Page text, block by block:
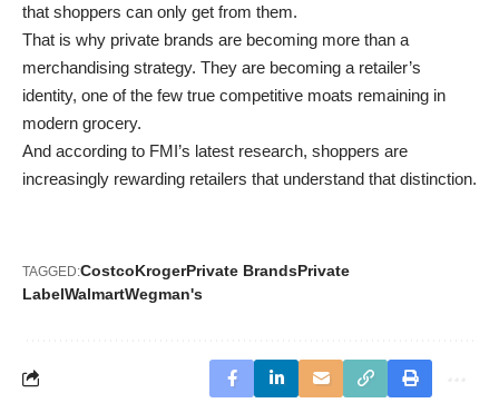
that shoppers can only get from them.
That is why private brands are becoming more than a
merchandising strategy. They are becoming a retailer’s
identity, one of the few true competitive moats remaining in
modern grocery.
And according to FMI’s latest research, shoppers are
increasingly rewarding retailers that understand that distinction.
TAGGED:CostcoKrogerPrivate BrandsPrivate
LabelWalmartWegman's